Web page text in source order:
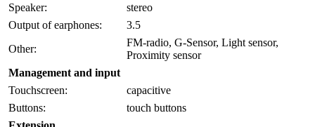
Speaker:
stereo
Output of earphones:
3.5
Other:
FM-radio, G-Sensor, Light sensor,
Proximity sensor
Management and input
Touchscreen:
capacitive
Buttons:
touch buttons